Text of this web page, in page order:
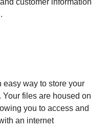
customer information
way to store your
files are housed on
you to access and
an internet